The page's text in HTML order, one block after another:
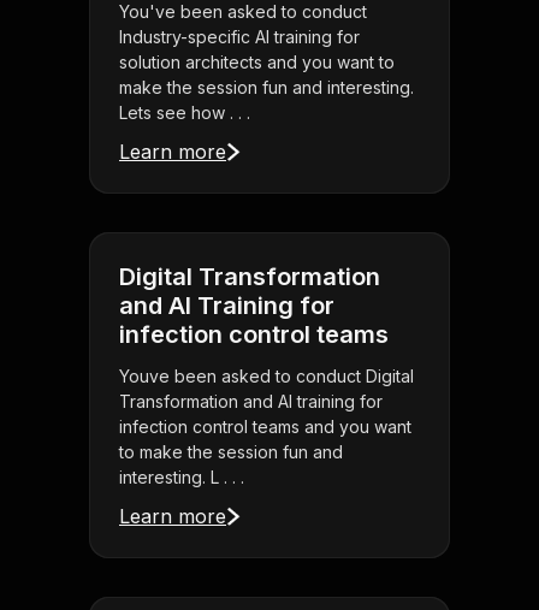
You've been asked to conduct
Industry-specific AI training for
solution architects and you want to
make the session fun and interesting.
Lets see how . . .
Learn more
Digital Transformation
and AI Training for
infection control teams
Youve been asked to conduct Digital
Transformation and AI training for
infection control teams and you want
to make the session fun and
interesting. L . . .
Learn more